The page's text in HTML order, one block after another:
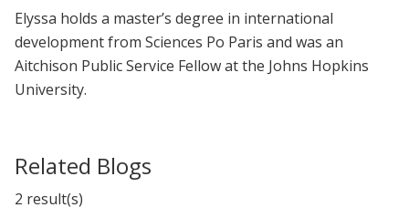
Elyssa holds a master’s degree in international
development from Sciences Po Paris and was an
Aitchison Public Service Fellow at the Johns Hopkins
University.
Related Blogs
2 result(s)